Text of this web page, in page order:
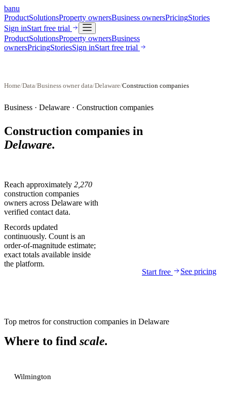
banu
ProductSolutionsProperty ownersBusiness ownersPricingStories
Sign inStart free trial
ProductSolutionsProperty ownersBusiness
ownersPricingStoriesSign inStart free trial
Home/Data/Business owner data/Delaware/Construction companies
Business · Delaware · Construction companies
Construction companies in
Delaware.
Reach approximately 2,270
construction companies
owners across Delaware with
verified contact data.
Records updated
continuously. Count is an
order-of-magnitude estimate;
exact totals available inside
the platform.
Start free
See pricing
Top metros forconstruction companies in Delaware
Where to find scale.
Wilmington